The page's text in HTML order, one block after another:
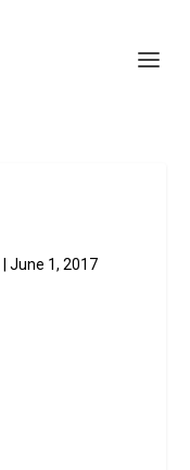
| June 1, 2017